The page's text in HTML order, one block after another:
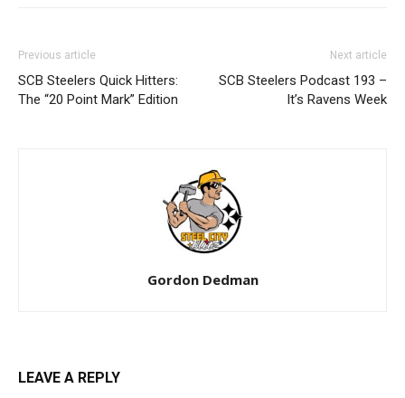
Previous article
SCB Steelers Quick Hitters:
The “20 Point Mark” Edition
Next article
SCB Steelers Podcast 193 –
It’s Ravens Week
Gordon Dedman
LEAVE A REPLY